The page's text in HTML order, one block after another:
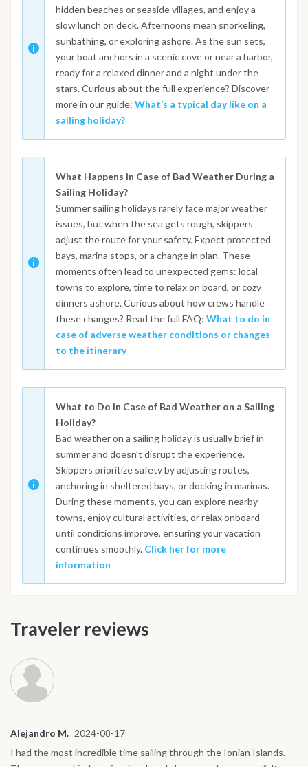
hidden beaches or seaside villages, and enjoy a
slow lunch on deck. Afternoons mean snorkeling,
sunbathing, or exploring ashore. As the sun sets,
your boat anchors in a scenic cove or near a harbor,
ready for a relaxed dinner and a night under the
stars. Curious about the full experience? Discover
more in our guide: What’s a typical day like on a
sailing holiday?
What Happens in Case of Bad Weather During a
Sailing Holiday?
Summer sailing holidays rarely face major weather
issues, but when the sea gets rough, skippers
adjust the route for your safety. Expect protected
bays, marina stops, or a change in plan. These
moments often lead to unexpected gems: local
towns to explore, time to relax on board, or cozy
dinners ashore. Curious about how crews handle
these changes? Read the full FAQ: What to do in
case of adverse weather conditions or changes
to the itinerary
What to Do in Case of Bad Weather on a Sailing
Holiday?
Bad weather on a sailing holiday is usually brief in
summer and doesn’t disrupt the experience.
Skippers prioritize safety by adjusting routes,
anchoring in sheltered bays, or docking in marinas.
During these moments, you can explore nearby
towns, enjoy cultural activities, or relax onboard
until conditions improve, ensuring your vacation
continues smoothly. Click her for more
information
Traveler reviews
Alejandro M. 2024-08-17
I had the most incredible time sailing through the Ionian Islands.